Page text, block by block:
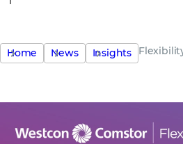
Home News Insights